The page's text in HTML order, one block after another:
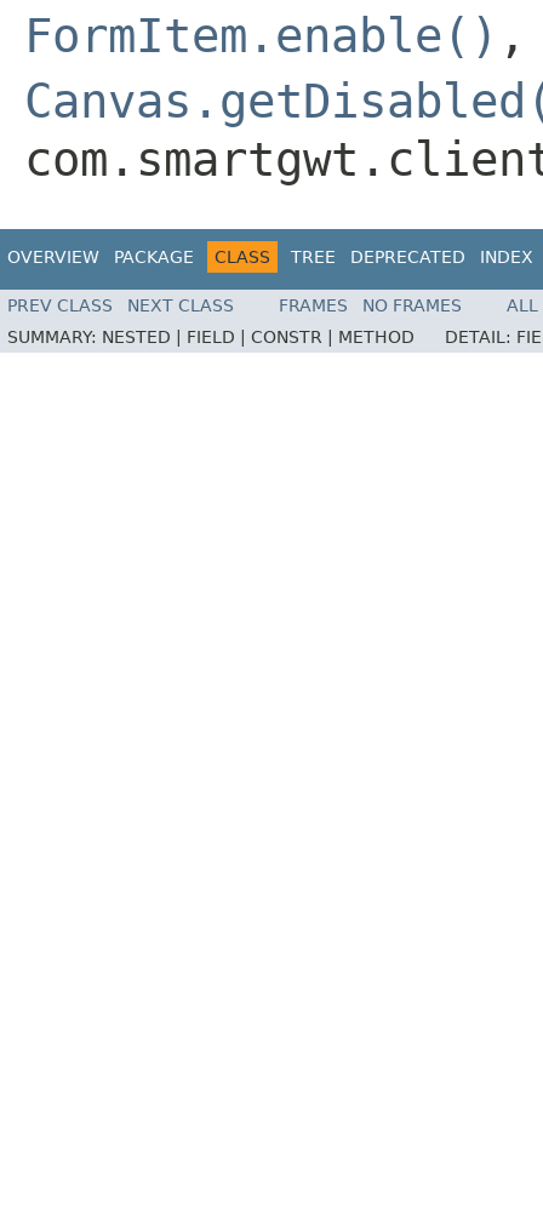
FormItem.enable()
OVERVIEW PACKAGE CLASS TREE DEPRECATED INDEX
PREV CLASS NEXT CLASS FRAMES NO FRAMES
ALL
SUMMARY: NESTED | FIELD | CONSTR | METHOD DETAIL: